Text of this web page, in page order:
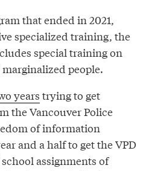
that ended in 2021,
specialized training, the
special training on
people.
yearstrying to get
the Vancouver Police
of information
and a half to get the VPD
assignments of